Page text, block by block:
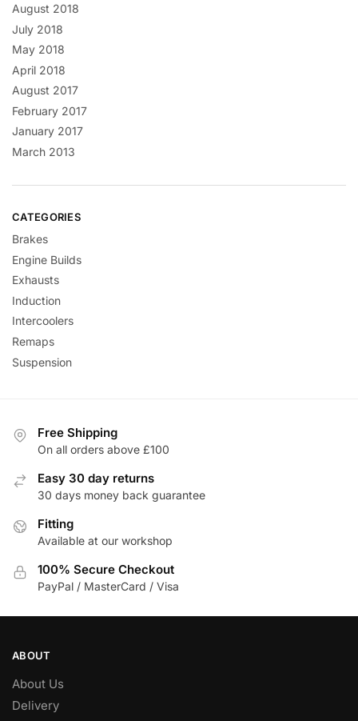
August 2018
July 2018
May 2018
April 2018
August 2017
February 2017
January 2017
March 2013
CATEGORIES
Brakes
Engine Builds
Exhausts
Induction
Intercoolers
Remaps
Suspension
Free Shipping
On all orders above £100
Easy 30 day returns
30 days money back guarantee
Fitting
Available at our workshop
100% Secure Checkout
PayPal / MasterCard / Visa
ABOUT
About Us
Delivery